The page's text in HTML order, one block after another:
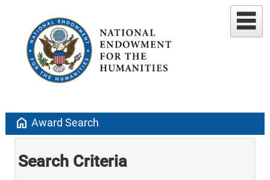
home Award Search
Search Criteria